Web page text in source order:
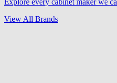
Explore every cabinet maker we
View All Brands